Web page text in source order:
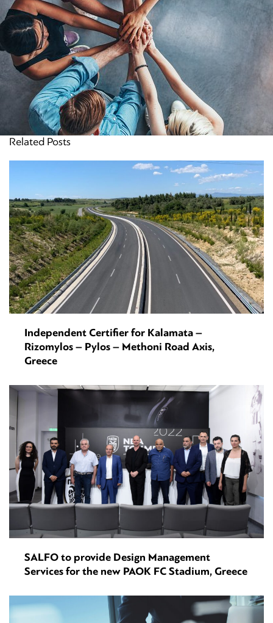
Related Posts
Independent Certifier for Kalamata –
Rizomylos – Pylos – Methoni Road Axis,
Greece
SALFO to provide Design Management
Services for the new PAOK FC Stadium, Greece